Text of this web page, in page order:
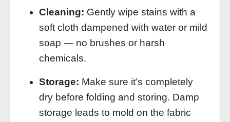
Cleaning: Gently wipe stains with a
soft cloth dampened with water or mild
soap — no brushes or harsh
chemicals.
Storage: Make sure it’s completely
dry before folding and storing. Damp
storage leads to mold on the fabric